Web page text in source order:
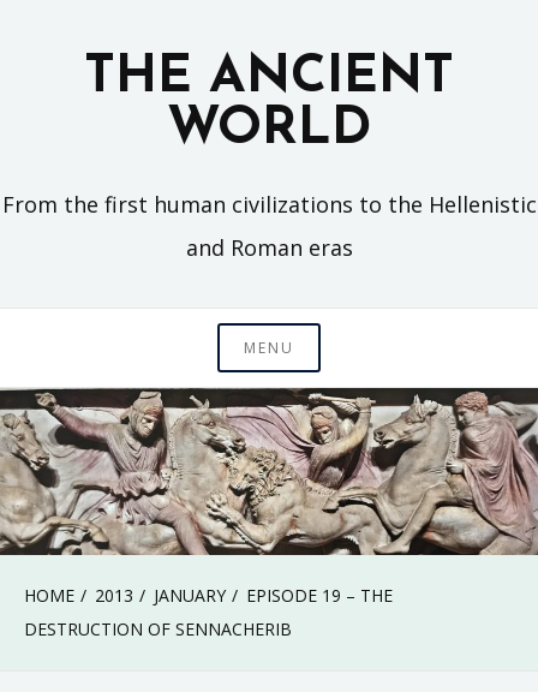
THE ANCIENT
WORLD
From the first human civilizations to the Hellenistic
and Roman eras
MENU
HOME 2013 JANUARY
EPISODE 19 – THE
DESTRUCTION OF SENNACHERIB